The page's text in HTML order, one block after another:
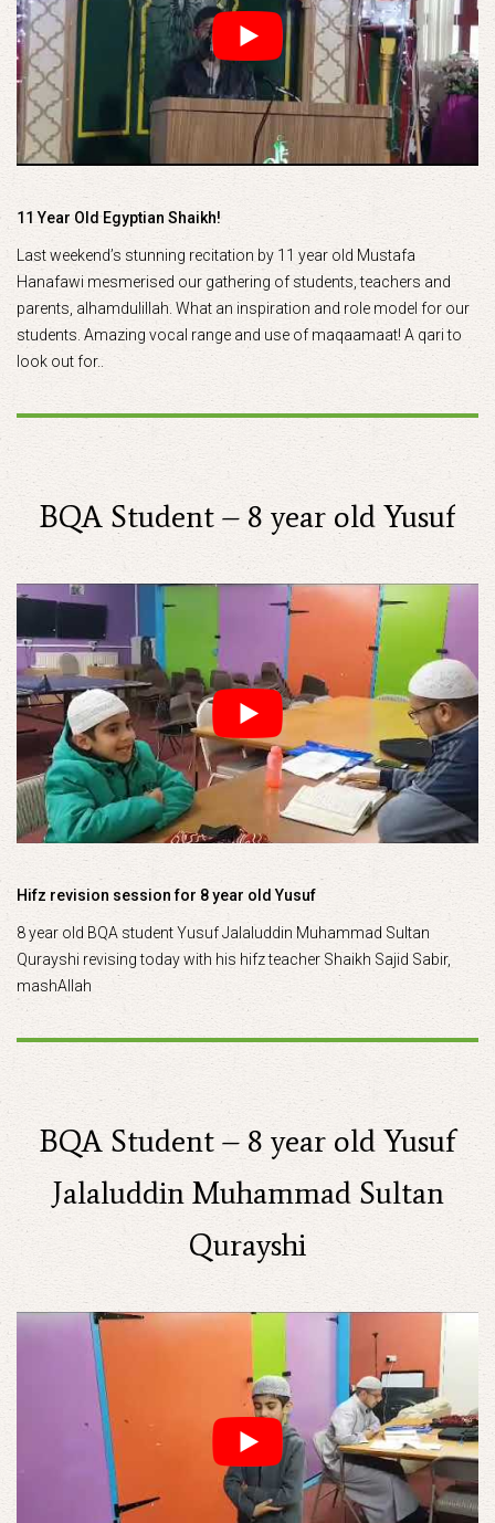
11 Year Old Egyptian Shaikh!
Last weekend’s stunning recitation by 11 year old Mustafa
Hanafawi mesmerised our gathering of students, teachers and
parents, alhamdulillah. What an inspiration and role model for our
students. Amazing vocal range and use of maqaamaat! A qari to
look out for..
BQA Student – 8 year old Yusuf
Hifz revision session for 8 year old Yusuf
8 year old BQA student Yusuf Jalaluddin Muhammad Sultan
Qurayshi revising today with his hifz teacher Shaikh Sajid Sabir,
mashAllah
BQA Student – 8 year old Yusuf
Jalaluddin Muhammad Sultan
Qurayshi